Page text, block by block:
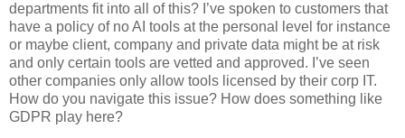
departments fit into all of this? I’ve spoken to customers that
have a policy of no AI tools at the personal level for instance
or maybe client, company and private data might be at risk
and only certain tools are vetted and approved. I’ve seen
other companies only allow tools licensed by their corp IT.
How do you navigate this issue? How does something like
GDPR play here?